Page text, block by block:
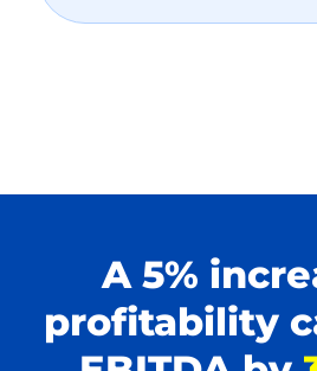
A 5%
profitability